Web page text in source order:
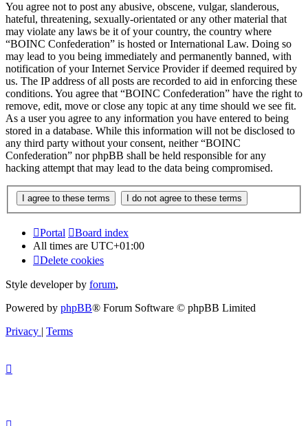
You agree not to post any abusive, obscene, vulgar, slanderous,
hateful, threatening, sexually-orientated or any other material that
may violate any laws be it of your country, the country where
“BOINC Confederation” is hosted or International Law. Doing so
may lead to you being immediately and permanently banned, with
notification of your Internet Service Provider if deemed required by
us. The IP address of all posts are recorded to aid in enforcing these
conditions. You agree that “BOINC Confederation” have the right to
remove, edit, move or close any topic at any time should we see fit.
As a user you agree to any information you have entered to being
stored in a database. While this information will not be disclosed to
any third party without your consent, neither “BOINC
Confederation” nor phpBB shall be held responsible for any
hacking attempt that may lead to the data being compromised.
Portal
Board index
All times are UTC+01:00
Delete cookies
Style developer by forum,
Powered by phpBB® Forum Software © phpBB Limited
Privacy | Terms